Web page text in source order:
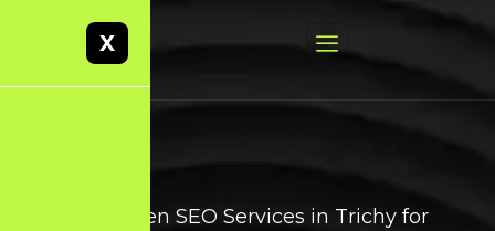
X
Result-Driven SEO Services in Trichy for